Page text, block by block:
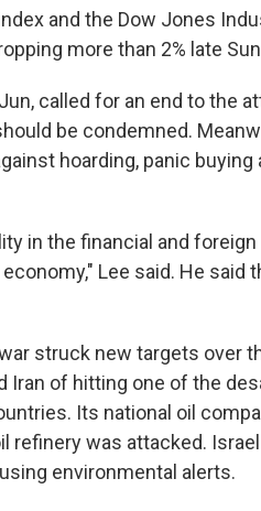
and the Dow Jones
more than 2% late
called for an end to the
be condemned.
hoarding, panic buying
in the financial and foreign
Lee said. He said
struck new targets over
Iran of hitting one of the
Its national oil
was attacked.
environmental alerts.